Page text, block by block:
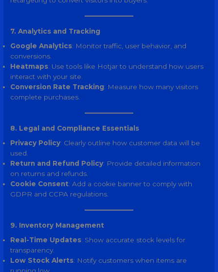
7. Analytics and Tracking
Google Analytics: Monitor traffic, user behavior, and
conversions.
Heatmaps: Use tools like Hotjar to understand how users
interact with your site.
Conversion Rate Tracking: Measure how many visitors
complete purchases.
8. Legal and Compliance Essentials
Privacy Policy: Clearly outline how customer data will be
used.
Return and Refund Policy: Provide detailed information
on returns and refunds.
Cookie Consent: Add a cookie banner to comply with
GDPR and CCPA regulations.
9. Inventory Management
Real-Time Updates: Show accurate stock levels for
transparency.
Low Stock Alerts: Notify customers when items are